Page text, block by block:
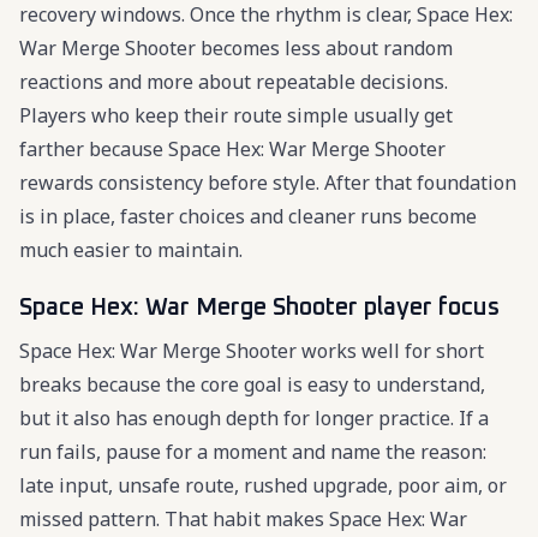
recovery windows. Once the rhythm is clear, Space Hex:
War Merge Shooter becomes less about random
reactions and more about repeatable decisions.
Players who keep their route simple usually get
farther because Space Hex: War Merge Shooter
rewards consistency before style. After that foundation
is in place, faster choices and cleaner runs become
much easier to maintain.
Space Hex: War Merge Shooter player focus
Space Hex: War Merge Shooter works well for short
breaks because the core goal is easy to understand,
but it also has enough depth for longer practice. If a
run fails, pause for a moment and name the reason:
late input, unsafe route, rushed upgrade, poor aim, or
missed pattern. That habit makes Space Hex: War